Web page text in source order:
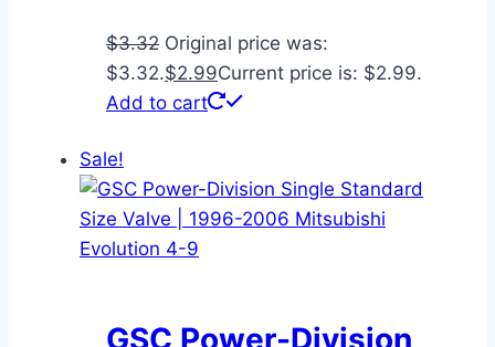
$3.32 Original price was:
$3.32.$2.99Current price is: $2.99.
Add to cart
Sale!